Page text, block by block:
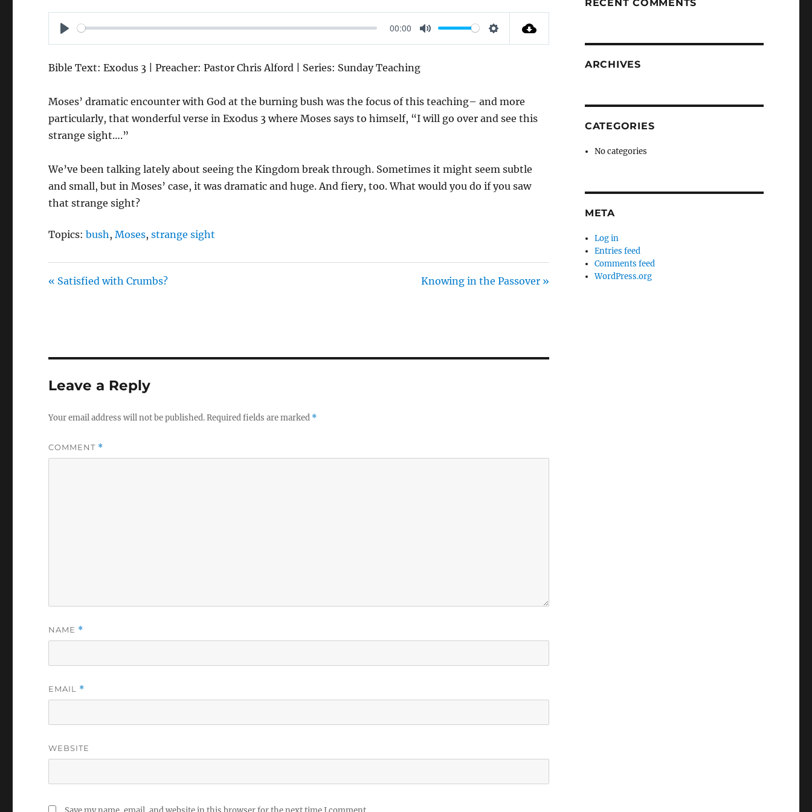
P
A
00:00
M
S
I
N
Bible Text: Exodus 3 | Preacher: Pastor Chris Alford | Series: Sunday Teaching
Moses’ dramatic encounter with God at the burning bush was the focus of this teaching– and more
particularly, that wonderful verse in Exodus 3 where Moses says to himself, “I will go over and see this
strange sight….”
We’ve been talking lately about seeing the Kingdom break through. Sometimes it might seem subtle
and small, but in Moses’ case, it was dramatic and huge. And fiery, too. What would you do if you saw
that strange sight?
Topics: bush ,Moses,strange sight
« Satisfied with Crumbs? Knowing in the Passover »
Leave a Reply
Your email address will not be published.Required fields are marked *
COMMENT *
NAME *
EMAIL *
WEBSITE
RECENT COMMENTS
ARCHIVES
CATEGORIES
No categories
META
Log in
Entries feed
Comments feed
WordPress.org